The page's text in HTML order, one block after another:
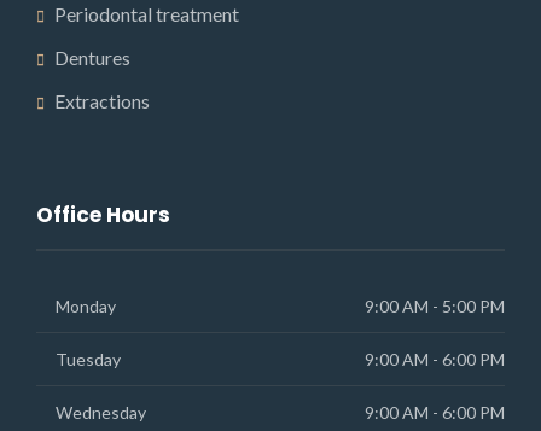
Periodontal treatment
Dentures
Extractions
Office Hours
Monday 9:00 AM - 5:00 PM
Tuesday 9:00 AM - 6:00 PM
Wednesday 9:00 AM - 6:00 PM